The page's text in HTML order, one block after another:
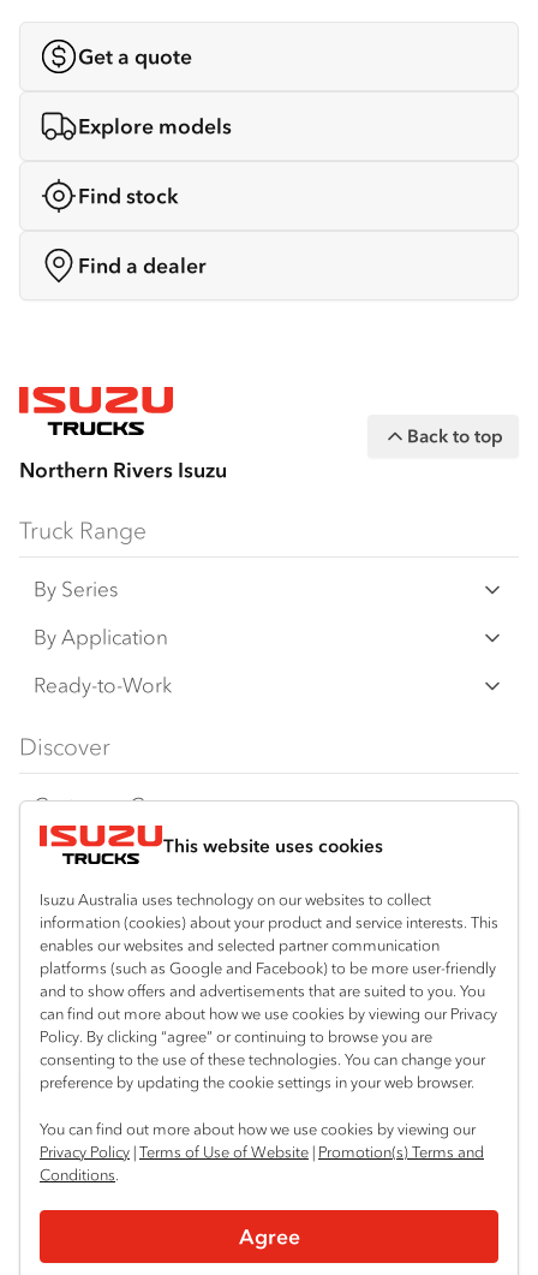
This website uses cookies
Isuzu Australia uses technology on our websites to collect
information (cookies) about your product and service interests. This
enables our websites and selected partner communication
platforms (such as Google and Facebook) to be more user-friendly
and to show offers and advertisements that are suited to you. You
can find out more about how we use cookies by viewing our Privacy
Policy. By clicking “agree” or continuing to browse you are
consenting to the use of these technologies. You can change your
preference by updating the cookie settings in your web browser.
You can find out more about how we use cookies by viewing our
Privacy Policy |Terms of Use of Website | Promotion(s) Terms and
Conditions.
Agree
Get a quote
Explore models
Find stock
Find a dealer
Northern Rivers Isuzu
Back to top
Truck Range
By Series
N‑Series
F‑Series
FY‑Series
By Application
Freight & Distribution
4x4 / AWD
Dual Control
Agitators
Ready-to-Work
Traypack
Tradepack
Vanpack
Servicepack
Tipper
Freightpack
Discover
Customer Care
Isuzu Care
Warranty
Roadside Assist
Service Agreements
Servicing
Resources
Special Offers
Local Offers
Truck Buyers Guide
Location
Lismore
02 6627 8450
Useful links
Book a Service
News
Fleet
Parts
Power Solutions
Connect with us
InstagramFacebook
Privacy Terms of Use